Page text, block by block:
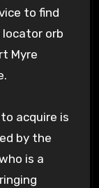
to find
locator orb
Myre
acquire is
by the
is a